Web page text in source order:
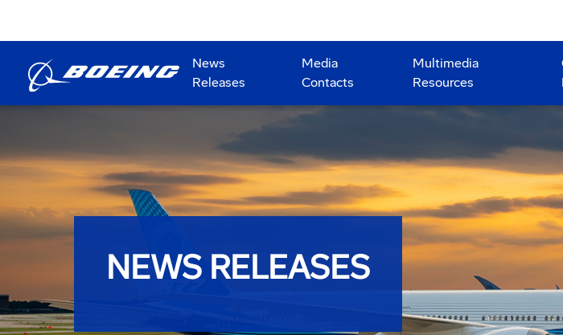
News
Releases
Media
Contacts
Multimedia
Resources
NEWS RELEASES